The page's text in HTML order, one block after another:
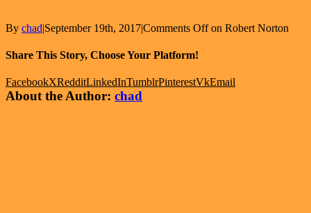
By chad|September 19th, 2017|Comments Offon Robert Norton
Share This Story, Choose Your Platform!
FacebookXRedditLinkedInTumblrPinterestVkEmail
About the Author: chad